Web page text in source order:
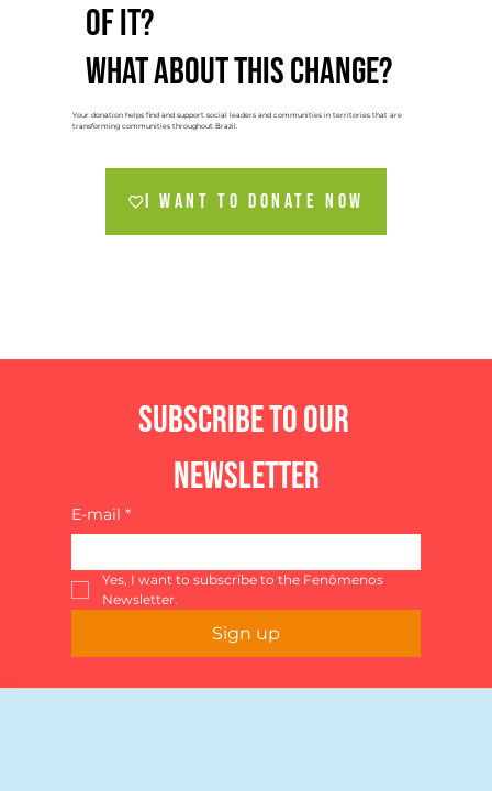
of it?
What about this change?
Your donation helps find and support social leaders and communities in territories that are
transforming communities throughout Brazil.
I want to donate NOW
Subscribe to our
newsletter
E-mail *
Yes, I want to subscribe to the Fenômenos
Newsletter.
Sign up